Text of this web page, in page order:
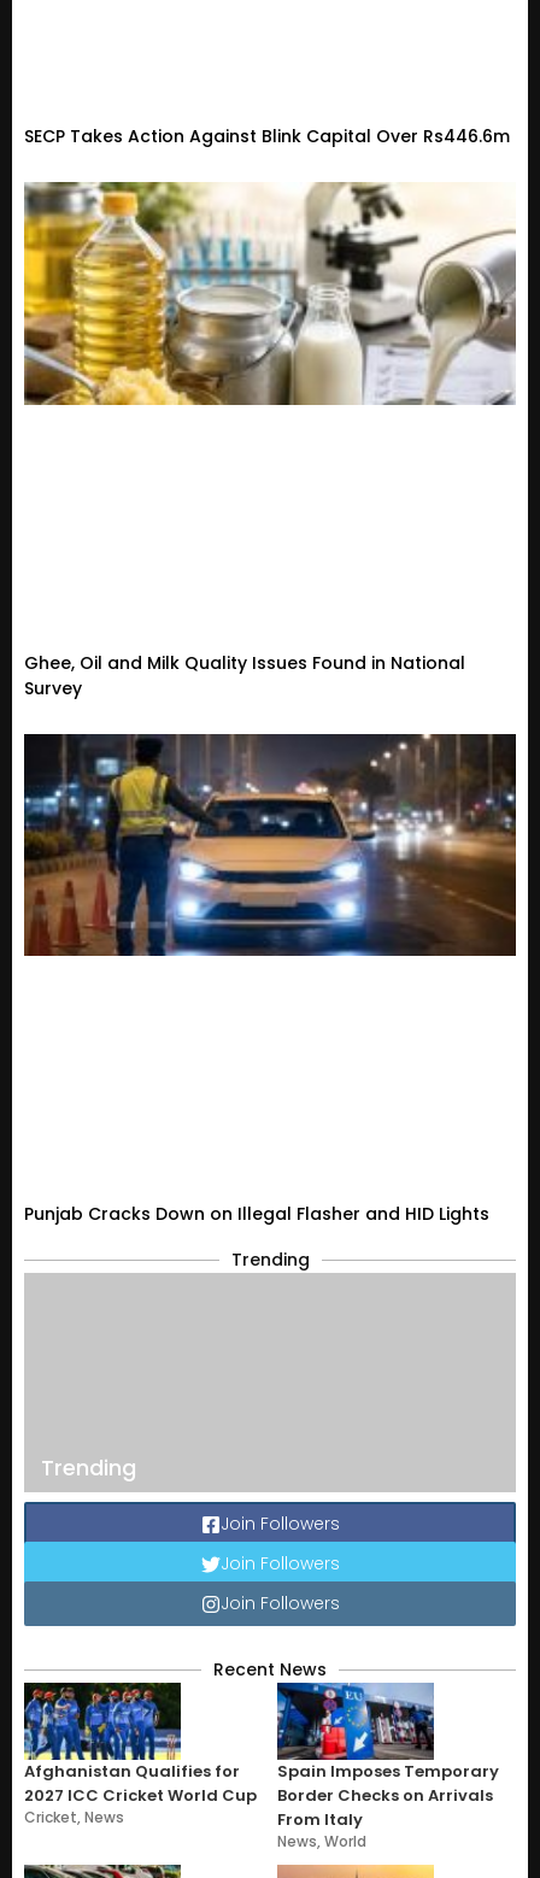
SECP Takes Action Against Blink Capital Over Rs446.6m
Ghee, Oil and Milk Quality Issues Found in National
Survey
Punjab Cracks Down on Illegal Flasher and HID Lights
Trending
Trending
Join Followers
Join Followers
Join Followers
Recent News
Afghanistan Qualifies for
2027 ICC Cricket World Cup
Cricket,News
Spain Imposes Temporary
Border Checks on Arrivals
From Italy
News,World